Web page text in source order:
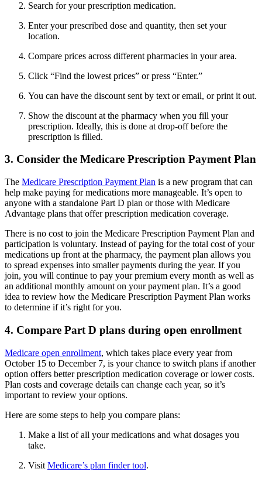
Search for your prescription medication.
Enter your prescribed dose and quantity, then set your
location.
Compare prices across different pharmacies in your area.
Click “Find the lowest prices” or press “Enter.”
You can have the discount sent by text or email, or print it out.
Show the discount at the pharmacy when you fill your
prescription. Ideally, this is done at drop-off before the
prescription is filled.
3. Consider the Medicare Prescription Payment Plan
The Medicare Prescription Payment Plan is a new program that can
help make paying for medications more manageable. It’s open to
anyone with a standalone Part D plan or those with Medicare
Advantage plans that offer prescription medication coverage.
There is no cost to join the Medicare Prescription Payment Plan and
participation is voluntary. Instead of paying for the total cost of your
medications up front at the pharmacy, the payment plan allows you
to spread expenses into smaller payments during the year. If you
join, you will continue to pay your premium every month as well as
an additional monthly amount on your payment plan. It’s a good
idea to review how the Medicare Prescription Payment Plan works
to determine if it’s right for you.
4. Compare Part D plans during open enrollment
Medicare open enrollment, which takes place every year from
October 15 to December 7, is your chance to switch plans if another
option offers better prescription medication coverage or lower costs.
Plan costs and coverage details can change each year, so it’s
important to review your options.
Here are some steps to help you compare plans:
Make a list of all your medications and what dosages you
take.
Visit Medicare’s plan finder tool.